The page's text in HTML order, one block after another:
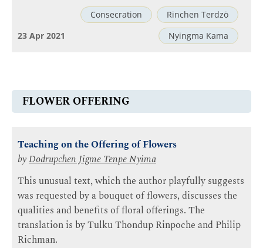
Consecration
Rinchen Terdzö
Nyingma Kama
23 Apr 2021
FLOWER OFFERING
Teaching on the Offering of Flowers
byDodrupchen Jigme Tenpe Nyima
This unusual text, which the author playfully suggests
was requested by a bouquet of flowers, discusses the
qualities and benefits of floral offerings. The
translation is by Tulku Thondup Rinpoche and Philip
Richman.